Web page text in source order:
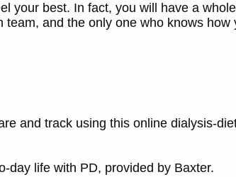
your best. In fact, you will have a
and the only one who knows how
and track using this online dialysis-
day life with PD, provided by Baxter.